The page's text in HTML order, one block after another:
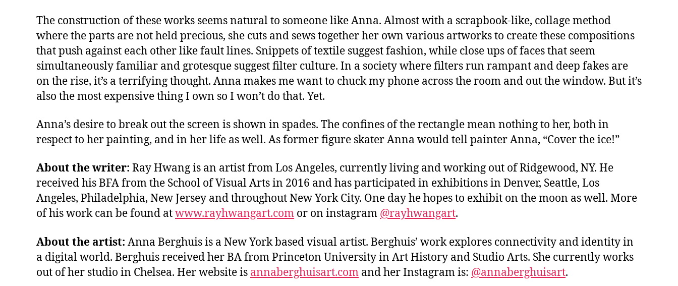
The construction of these works seems natural to someone like Anna. Almost with a scrapbook-like, collage method
where the parts are not held precious, she cuts and sews together her own various artworks to create these compositions
that push against each other like fault lines. Snippets of textile suggest fashion, while close ups of faces that seem
simultaneously familiar and grotesque suggest filter culture. In a society where filters run rampant and deep fakes are
on the rise, it’s a terrifying thought. Anna makes me want to chuck my phone across the room and out the window. But it’s
also the most expensive thing I own so I won’t do that. Yet.
Anna’s desire to break out the screen is shown in spades. The confines of the rectangle mean nothing to her, both in
respect to her painting, and in her life as well. As former figure skater Anna would tell painter Anna, “Cover the ice!”
About the writer: Ray Hwang is an artist from Los Angeles, currently living and working out of Ridgewood, NY. He
received his BFA from the School of Visual Arts in 2016 and has participated in exhibitions in Denver, Seattle, Los
Angeles, Philadelphia, New Jersey and throughout New York City. One day he hopes to exhibit on the moon as well. More
of his work can be found atwww.rayhwangart.com or on instagram @rayhwangart.
About the artist: Anna Berghuis is a New York based visual artist. Berghuis’ work explores connectivity and identity in
a digital world. Berghuis received her BA from Princeton University in Art History and Studio Arts. She currently works
out of her studio in Chelsea. Her website is annaberghuisart.com and her Instagram is: @annaberghuisart.